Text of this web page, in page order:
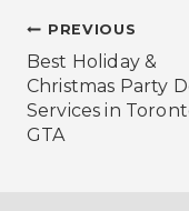
Post
PREVIOUS
Best Holiday &
Christmas Party
Services in
GTA